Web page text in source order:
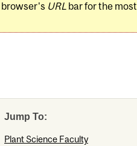
URLbar for the most
Jump To:
Plant Science Faculty